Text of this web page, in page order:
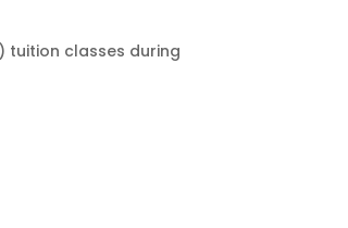
tuition classes during